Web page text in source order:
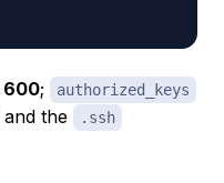
600; authorized_keys
and the .ssh